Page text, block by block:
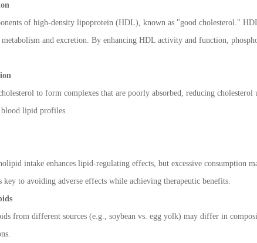
of high-density lipoprotein (HDL), known as "good cholesterol."
and excretion. By enhancing HDL activity and function,
to form complexes that are poorly absorbed, reducing
blood lipid profiles.
intake enhances lipid-regulating effects, but excessive consumption
key to avoiding adverse effects while achieving therapeutic benefits.
from different sources (e.g., soybean vs. egg yolk) may differ in